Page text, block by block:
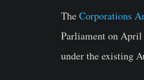
TheCorporations
Parliament on April
under the existing